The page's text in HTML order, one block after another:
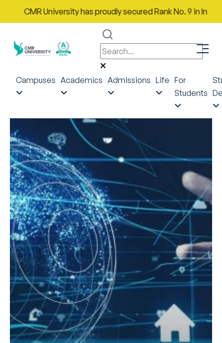
CMR University has proudly secured Rank No. 9 in India
Campuses Academics Admissions Life For
Students